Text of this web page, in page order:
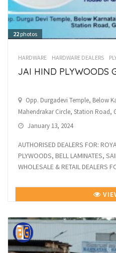
22photos
HARDWARE HARDWARE DEALERS
JAI HIND PLYWOODS
Opp. Durgadevi Temple, Below
Mahendrakar Circle, Station Road,
January 13, 2024
AUTHORISED DEALERS FOR:
PLYWOODS, BELL LAMINATES,
WHOLESALE & RETAIL DEALERS